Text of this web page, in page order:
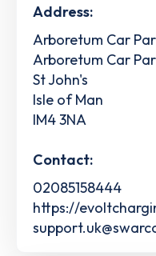
Address:
Arboretum Car
Arboretum Car
St John's
Isle of Man
IM4 3NA
Contact:
02085158444
https://